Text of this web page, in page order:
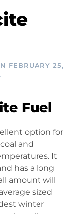
FEBRUARY 25,
.
Fuel
option for
and
It
has a long
amount will
sized
winter